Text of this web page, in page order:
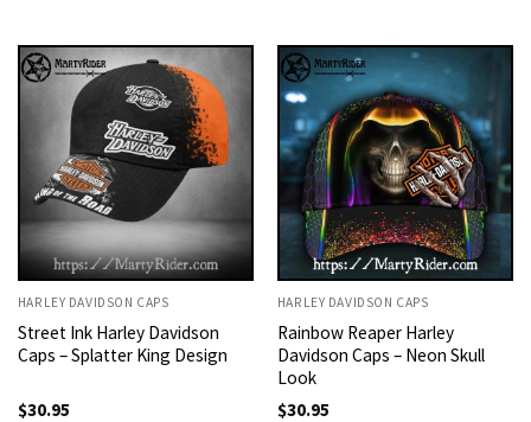
HARLEY DAVIDSON CAPS
Street Ink Harley Davidson
Caps – Splatter King Design
$30.95
HARLEY DAVIDSON CAPS
Rainbow Reaper Harley
Davidson Caps – Neon Skull
Look
$30.95